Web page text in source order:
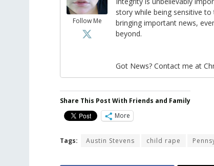
Follow Me
story while being sensitive
bringing important news,
beyond.
Got News? Contact me at
Share This Post With Friends and Family
More
Tags: Austin Stevens child rape